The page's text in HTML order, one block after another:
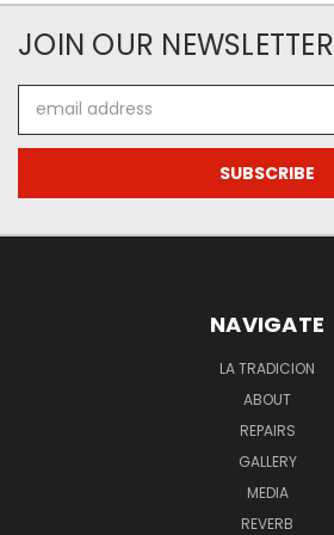
JOIN OUR NEWSLETTER
Address
NAVIGATE
LA TRADICION
ABOUT
REPAIRS
GALLERY
MEDIA
REVERB